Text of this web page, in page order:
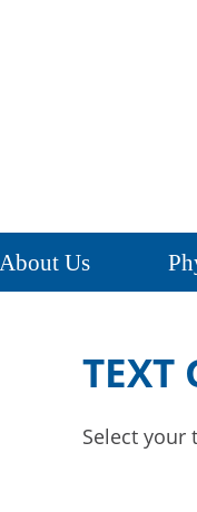
About Us
TEXT
Select your